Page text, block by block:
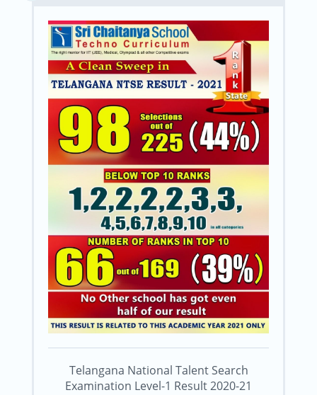
Telangana National Talent Search
Examination Level-1 Result 2020-21